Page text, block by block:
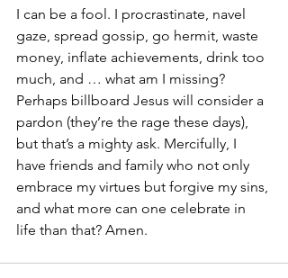
I can be a fool. I procrastinate, navel
gaze, spread gossip, go hermit, waste
money, inflate achievements, drink too
much, and … what am I missing?
Perhaps billboard Jesus will consider a
pardon (they’re the rage these days),
but that’s a mighty ask. Mercifully, I
have friends and family who not only
embrace my virtues but forgive my sins,
and what more can one celebrate in
life than that? Amen.